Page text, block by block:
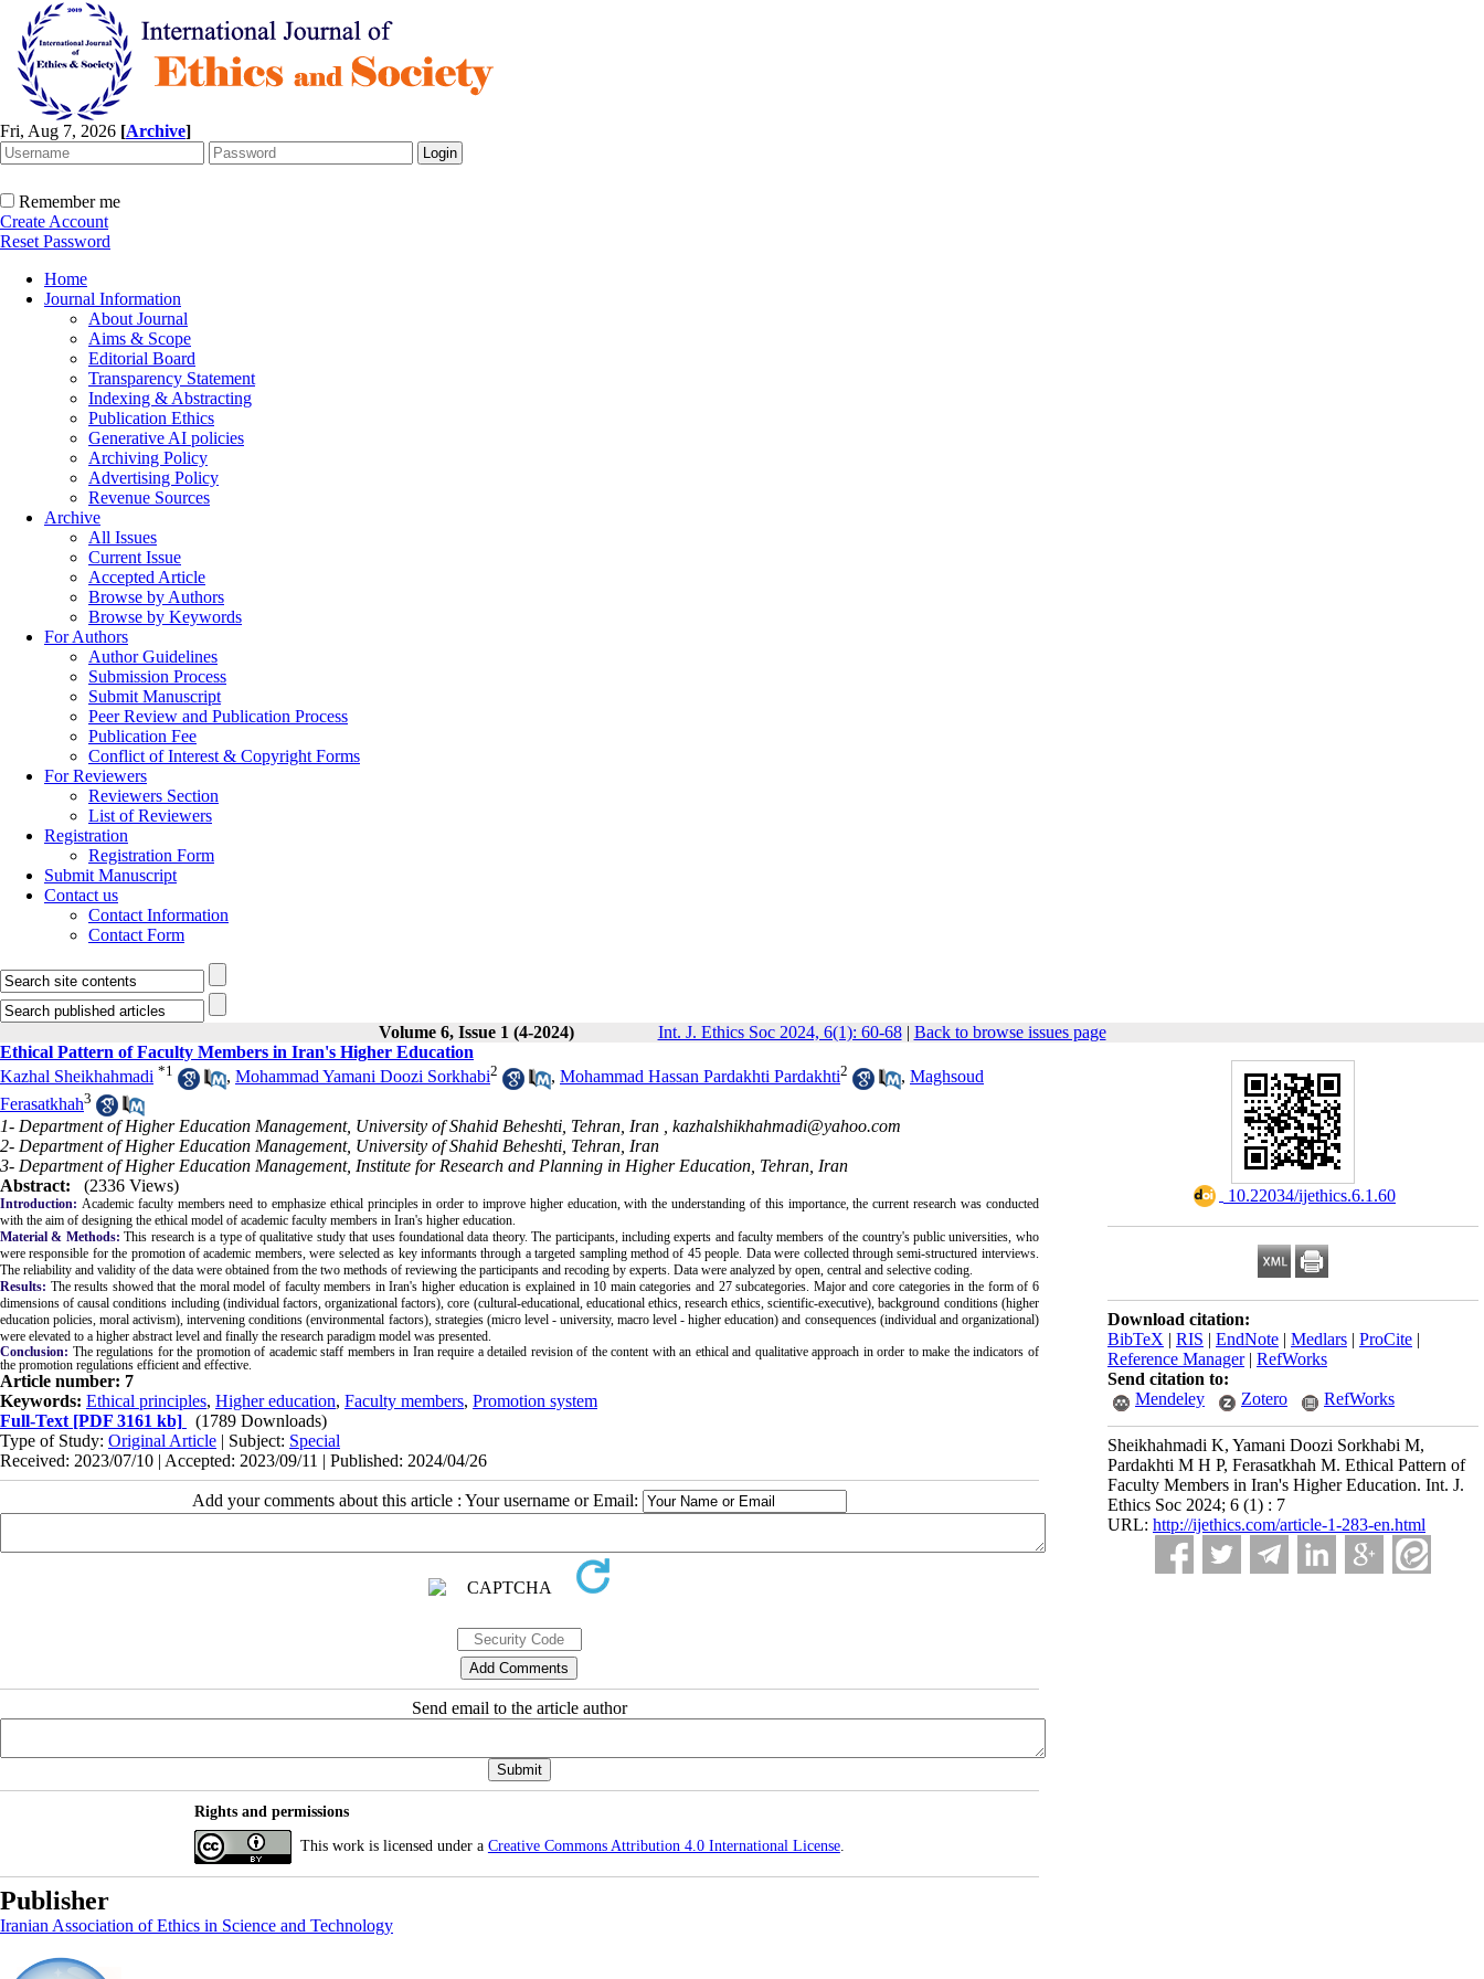
Fri, Aug 7, 2026 [Archive]
Remember me
Create Account
Reset Password
Home
Journal Information
About Journal
Aims & Scope
Editorial Board
Transparency Statement
Indexing & Abstracting
Publication Ethics
Generative AI policies
Archiving Policy
Advertising Policy
Revenue Sources
Archive
All Issues
Current Issue
Accepted Article
Browse by Authors
Browse by Keywords
For Authors
Author Guidelines
Submission Process
Submit Manuscript
Peer Review and Publication Process
Publication Fee
Conflict of Interest & Copyright Forms
For Reviewers
Reviewers Section
List of Reviewers
Registration
Registration Form
Submit Manuscript
Contact us
Contact Information
Contact Form
Volume 6, Issue 1 (4-2024) Int. J. Ethics Soc 2024, 6(1): 60-68| Back to browse issues page
‎ 10.22034/ijethics.6.1.60
Download citation:
BibTeX | RIS | EndNote | Medlars | ProCite |
Reference Manager| RefWorks
Send citation to:
Mendeley
Zotero RefWorks
Sheikhahmadi K, Yamani Doozi Sorkhabi M,
Pardakhti M H P, Ferasatkhah M. Ethical Pattern of
Faculty Members in Iran's Higher Education. Int. J.
Ethics Soc 2024; 6 (1) : 7
URL: http://ijethics.com/article-1-283-en.html
Ethical Pattern of Faculty Members in Iran's Higher Education
Kazhal Sheikhahmadi *1 , Mohammad Yamani Doozi Sorkhabi2 , Mohammad Hassan Pardakhti Pardakhti2 , Maghsoud
Ferasatkhah3
1- Department of Higher Education Management, University of Shahid Beheshti, Tehran, Iran , kazhalshikhahmadi@yahoo.com
2- Department of Higher Education Management, University of Shahid Beheshti, Tehran, Iran
3- Department of Higher Education Management, Institute for Research and Planning in Higher Education, Tehran, Iran
Abstract:
(2336 Views)
Introduction: Academic faculty members need to emphasize ethical principles in order to improve higher education, with the understanding of this importance, the current research was conducted
with the aim of designing the ethical model of academic faculty members in Iran's higher education.
Material & Methods: This research is a type of qualitative study that uses foundational data theory. The participants, including experts and faculty members of the country's public universities, who
were responsible for the promotion of academic members, were selected as key informants through a targeted sampling method of 45 people. Data were collected through semi-structured interviews.
The reliability and validity of the data were obtained from the two methods of reviewing the participants and recoding by experts. Data were analyzed by open, central and selective coding.
Results: The results showed that the moral model of faculty members in Iran's higher education is explained in 10 main categories and 27 subcategories. Major and core categories in the form of 6
dimensions of causal conditions including (individual factors, organizational factors), core (cultural-educational, educational ethics, research ethics, scientific-executive), background conditions (higher
education policies, moral activism), intervening conditions (environmental factors), strategies (micro level - university, macro level - higher education) and consequences (individual and organizational)
were elevated to a higher abstract level and finally the research paradigm model was presented.
Conclusion: The regulations for the promotion of academic staff members in Iran require a detailed revision of the content with an ethical and qualitative approach in order to make the indicators of
the promotion regulations efficient and effective.
Article number: 7
Keywords: Ethical principles, Higher education, Faculty members, Promotion system
Full-Text [PDF 3161 kb]
(1789 Downloads)
Type of Study: Original Article | Subject: Special
Received: 2023/07/10 | Accepted: 2023/09/11 | Published: 2024/04/26
Add your comments about this article : Your username or Email:
Send email to the article author
Rights and permissions
This work is licensed under a Creative Commons Attribution 4.0 International License.
Publisher
Iranian Association of Ethics in Science and Technology